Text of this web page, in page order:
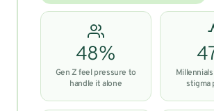
48%
Gen Z feel pressure to
handle it alone
stigma